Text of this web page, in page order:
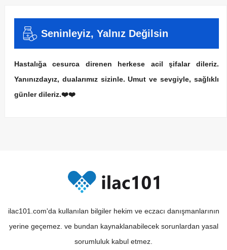
Seninleyiz, Yalnız Değilsin
Hastalığa cesurca direnen herkese acil şifalar dileriz.
Yanınızdayız, dualarımız sizinle. Umut ve sevgiyle, sağlıklı
günler dileriz.❤️❤️
ilac101.com'da kullanılan bilgiler hekim ve eczacı danışmanlarının
yerine geçemez. ve bundan kaynaklanabilecek sorunlardan yasal
sorumluluk kabul etmez.